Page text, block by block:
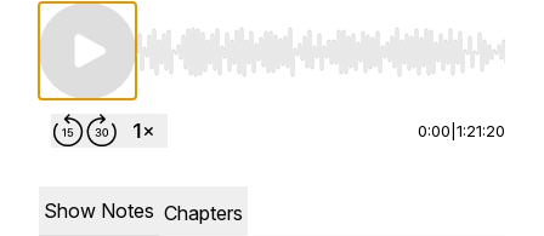
Use Left/Right to seek, Home/End to jump to
0:00 1:21:20
Show Notes Chapters